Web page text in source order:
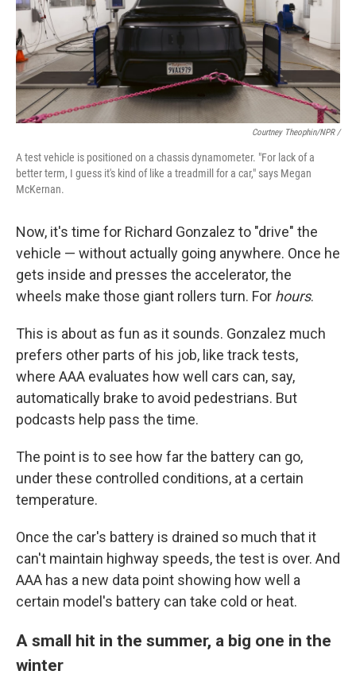
Courtney Theophin/NPR /
A test vehicle is positioned on a chassis dynamometer. "For lack of a
better term, I guess it's kind of like a treadmill for a car," says Megan
McKernan.
Now, it's time for Richard Gonzalez to "drive" the
vehicle — without actually going anywhere. Once he
gets inside and presses the accelerator, the
wheels make those giant rollers turn. For hours.
This is about as fun as it sounds. Gonzalez much
prefers other parts of his job, like track tests,
where AAA evaluates how well cars can, say,
automatically brake to avoid pedestrians. But
podcasts help pass the time.
The point is to see how far the battery can go,
under these controlled conditions, at a certain
temperature.
Once the car's battery is drained so much that it
can't maintain highway speeds, the test is over. And
AAA has a new data point showing how well a
certain model's battery can take cold or heat.
A small hit in the summer, a big one in the
winter